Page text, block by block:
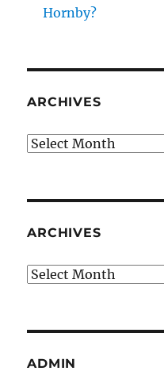
Hornby?
ARCHIVES
Archives
ARCHIVES
Archives
ADMIN